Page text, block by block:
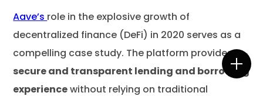
Aave’s role in the explosive growth of
decentralized finance (DeFi) in 2020 serves as a
compelling case study. The platform provides a
secure and transparent lending and borrowing
experiencewithout relying on traditional